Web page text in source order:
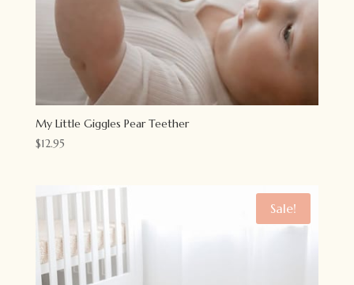
My Little Giggles Pear Teether
$12.95
Sale!